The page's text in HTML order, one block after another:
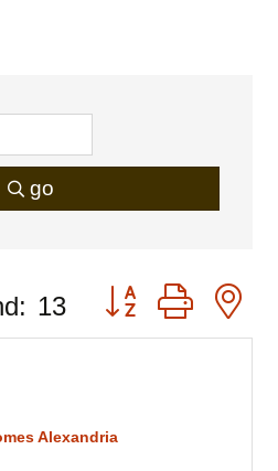
go
13 Button group with
Alexandria